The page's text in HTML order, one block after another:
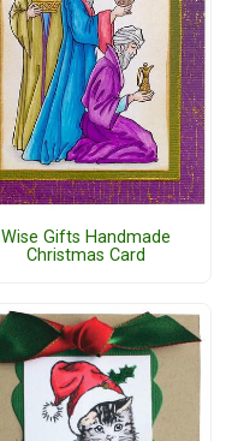
Wise Gifts Handmade
Christmas Card